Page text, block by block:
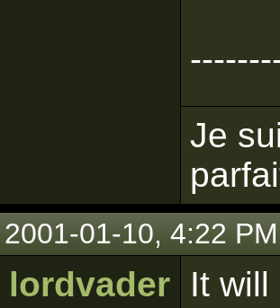
Je
2001-01-10, 4:22 PM
lordvader It